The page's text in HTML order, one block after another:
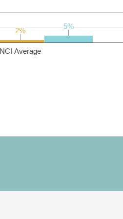
NCI Average
2%
2%
5%
5%